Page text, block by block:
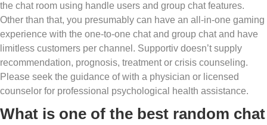
the chat room using handle users and group chat features.
Other than that, you presumably can have an all-in-one gaming
experience with the one-to-one chat and group chat and have
limitless customers per channel. Supportiv doesn’t supply
recommendation, prognosis, treatment or crisis counseling.
Please seek the guidance of with a physician or licensed
counselor for professional psychological health assistance.
What is one of the best random chat